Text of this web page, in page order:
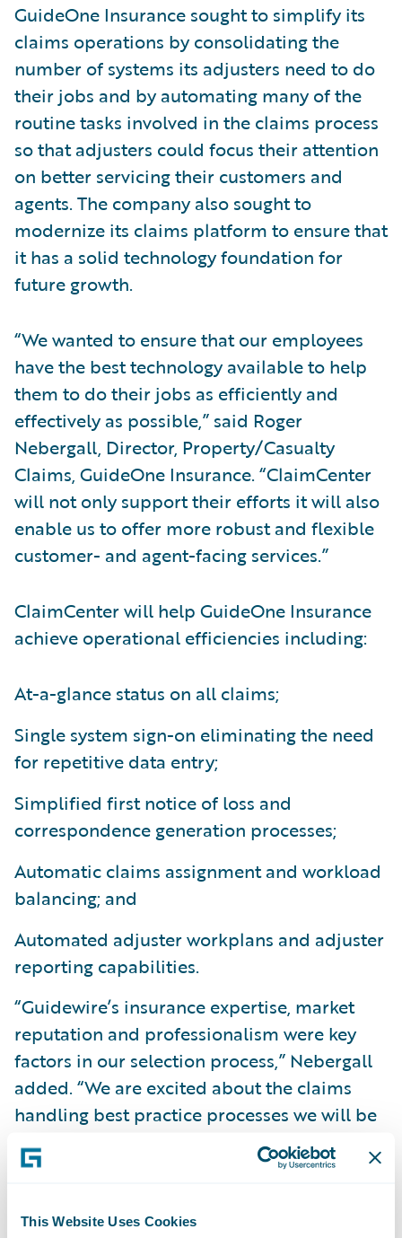
This Website Uses Cookies
GuideOne Insurance sought to simplify its
claims operations by consolidating the
number of systems its adjusters need to do
their jobs and by automating many of the
routine tasks involved in the claims process
so that adjusters could focus their attention
on better servicing their customers and
agents. The company also sought to
modernize its claims platform to ensure that
it has a solid technology foundation for
future growth.
“We wanted to ensure that our employees
have the best technology available to help
them to do their jobs as efficiently and
effectively as possible,” said Roger
Nebergall, Director, Property/Casualty
Claims, GuideOne Insurance. “ClaimCenter
will not only support their efforts it will also
enable us to offer more robust and flexible
customer- and agent-facing services.”
ClaimCenter will help GuideOne Insurance
achieve operational efficiencies including:
At-a-glance status on all claims;
Single system sign-on eliminating the need
for repetitive data entry;
Simplified first notice of loss and
correspondence generation processes;
Automatic claims assignment and workload
balancing; and
Automated adjuster workplans and adjuster
reporting capabilities.
“Guidewire’s insurance expertise, market
reputation and professionalism were key
factors in our selection process,” Nebergall
added. “We are excited about the claims
handling best practice processes we will be
able to implement and the overall visibility
we will gain into our claims operations.”
“We are happy to welcome GuideOne